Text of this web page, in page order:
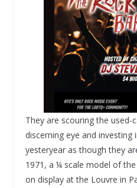
They are scouring the used-
discerning eye and investing
yesteryear as though they
1971, a ¼ scale model of
on display at the Louvre in